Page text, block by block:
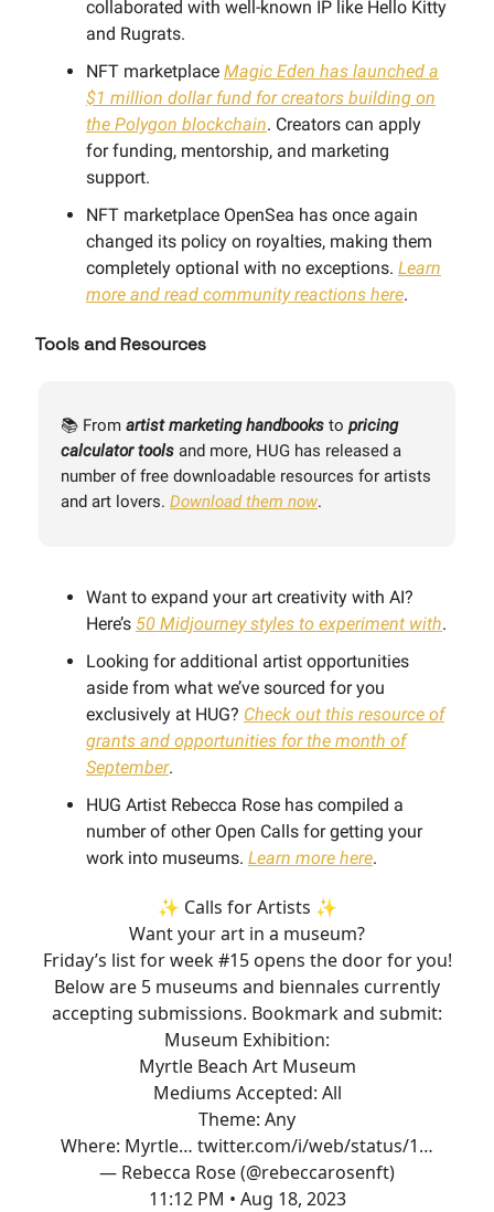
collaborated with well-known IP like Hello Kitty
and Rugrats.
NFT marketplace Magic Eden has launched a
$1 million dollar fund for creators building on
the Polygon blockchain. Creators can apply
for funding, mentorship, and marketing
support.
NFT marketplace OpenSea has once again
changed its policy on royalties, making them
completely optional with no exceptions. Learn
more and read community reactions here.
Tools and Resources
📚 From artist marketing handbooks to pricing
calculator tools and more, HUG has released a
number of free downloadable resources for artists
and art lovers. Download them now.
Want to expand your art creativity with AI?
Here’s 50 Midjourney styles to experiment with.
Looking for additional artist opportunities
aside from what we’ve sourced for you
exclusively at HUG? Check out this resource of
grants and opportunities for the month of
September.
HUG Artist Rebecca Rose has compiled a
number of other Open Calls for getting your
work into museums. Learn more here.
✨ Calls for Artists ✨
Want your art in a museum?
Friday’s list for week #15 opens the door for you!
Below are 5 museums and biennales currently
accepting submissions. Bookmark and submit:
Museum Exhibition:
Myrtle Beach Art Museum
Mediums Accepted: All
Theme: Any
Where: Myrtle… twitter.com/i/web/status/1…
— Rebecca Rose (@rebeccarosenft)
11:12 PM • Aug 18, 2023